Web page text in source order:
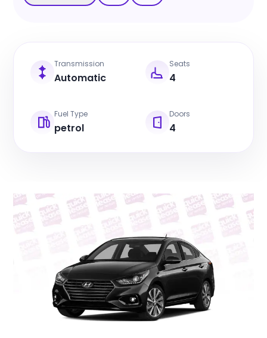
Transmission
Automatic
Seats
4
Fuel Type
petrol
Doors
4